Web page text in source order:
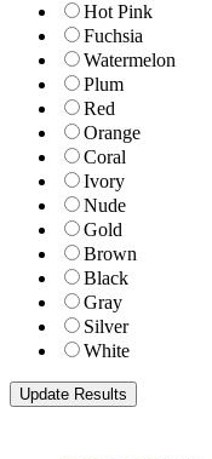
Hot Pink
Fuchsia
Watermelon
Plum
Red
Orange
Coral
Ivory
Nude
Gold
Brown
Black
Gray
Silver
White